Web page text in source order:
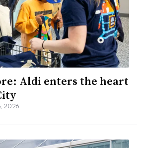
Aldi enters the heart
2026